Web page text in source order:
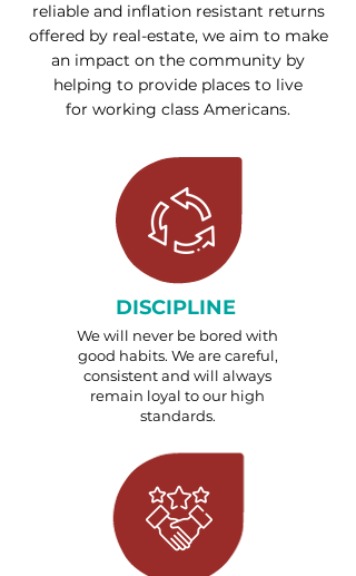
reliable and inflation resistant returns
offered by real-estate, we aim to make
an impact on the community by
helping to provide places to live
for working class Americans.
DISCIPLINE
We will never be bored with
good habits. We are careful,
consistent and will always
remain loyal to our high
standards.